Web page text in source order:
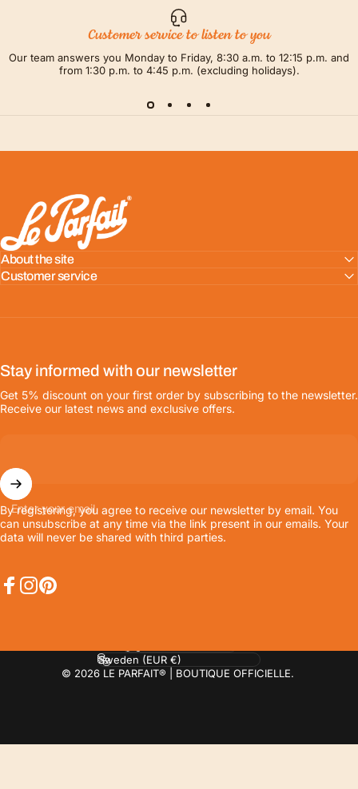
Customer service to listen to you
Our team answers you Monday to Friday, 8:30 a.m. to 12:15 p.m. and
from 1:30 p.m. to 4:45 p.m. (excluding holidays).
LE PARFAIT® | BOUTIQUE OFFICIELLE
About the site
Customer service
Stay informed with our newsletter
Get 5% discount on your first order by subscribing to the newsletter.
Receive our latest news and exclusive offers.
Enter your email
By registering, you agree to receive our newsletter by email. You
can unsubscribe at any time via the link present in our emails. Your
data will never be shared with third parties.
© 2026 LE PARFAIT® | BOUTIQUE OFFICIELLE.
Language
Country/region